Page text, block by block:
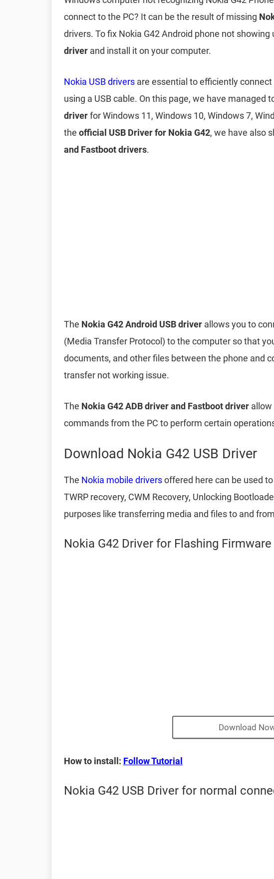
connect to the PC? It can be the result of missing
drivers. To fix Nokia G42 Android phone not showing
driver and install it on your computer.
Nokia USB drivers are essential to efficiently
using a USB cable. On this page, we have managed
driverfor Windows 11, Windows 10, Windows 7,
the official USB Driver for Nokia G42, we have also
and Fastboot drivers.
The Nokia G42 Android USB driver allows you to
(Media Transfer Protocol) to the computer so that
documents, and other files between the phone and
transfer not working issue.
The Nokia G42 ADB driver and Fastboot driver allow
commands from the PC to perform certain
Download Nokia G42 USB Driver
The Nokia mobile driversoffered here can be used
TWRP recovery, CWM Recovery, Unlocking
purposes like transferring media and files to and
Nokia G42 Driver for Flashing Firmware
Download
How to install: Follow Tutorial
Nokia G42 USB Driver for normal